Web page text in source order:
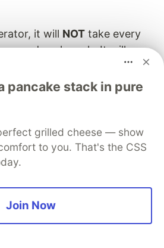
it will NOT take every
and push each. It will,
array as one value:
[1,2,4]);
is:
pancake stack in pure
grilled cheese — show
to you. That's the CSS
Join Now